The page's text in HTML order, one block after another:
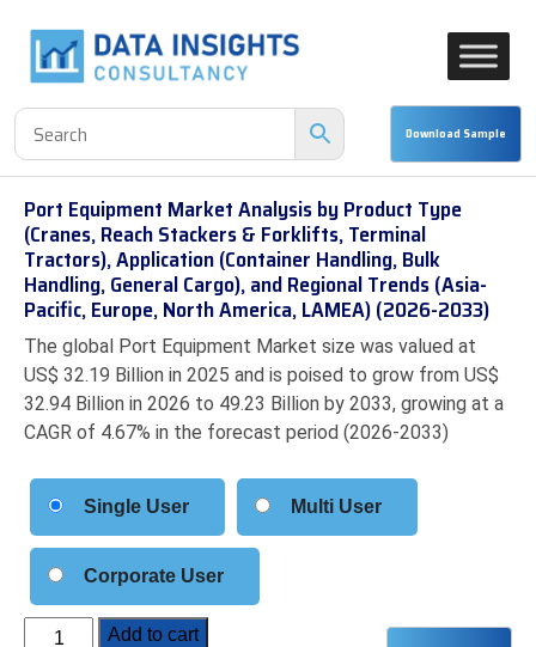
Port Equipment Market Analysis by Product Type
(Cranes, Reach Stackers & Forklifts, Terminal
Tractors), Application (Container Handling, Bulk
Handling, General Cargo), and Regional Trends (Asia-
Pacific, Europe, North America, LAMEA) (2026-2033)
The global Port Equipment Market size was valued at
US$ 32.19 Billion in 2025 and is poised to grow from US$
32.94 Billion in 2026 to 49.23 Billion by 2033, growing at a
CAGR of 4.67% in the forecast period (2026-2033)
Single User Multi User
Corporate User
Port
Add to cart